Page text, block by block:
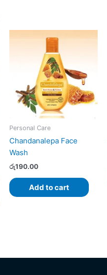
options
chosen
the
product
page
Personal Care
Chandanalepa Face
Wash
රු190.00
Add to cart